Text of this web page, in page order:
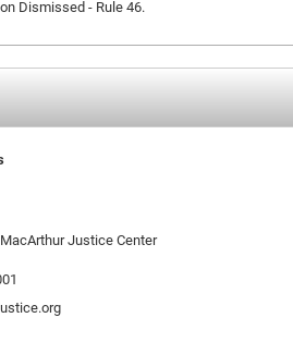
Dismissed - Rule 46.
Justice Center